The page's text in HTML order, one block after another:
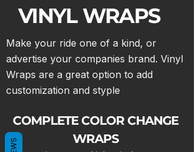
VINYL WRAPS
Make your ride one of a kind, or
advertise your companies brand. Vinyl
Wraps are a great option to add
customization and styple
COMPLETE COLOR CHANGE
WRAPS